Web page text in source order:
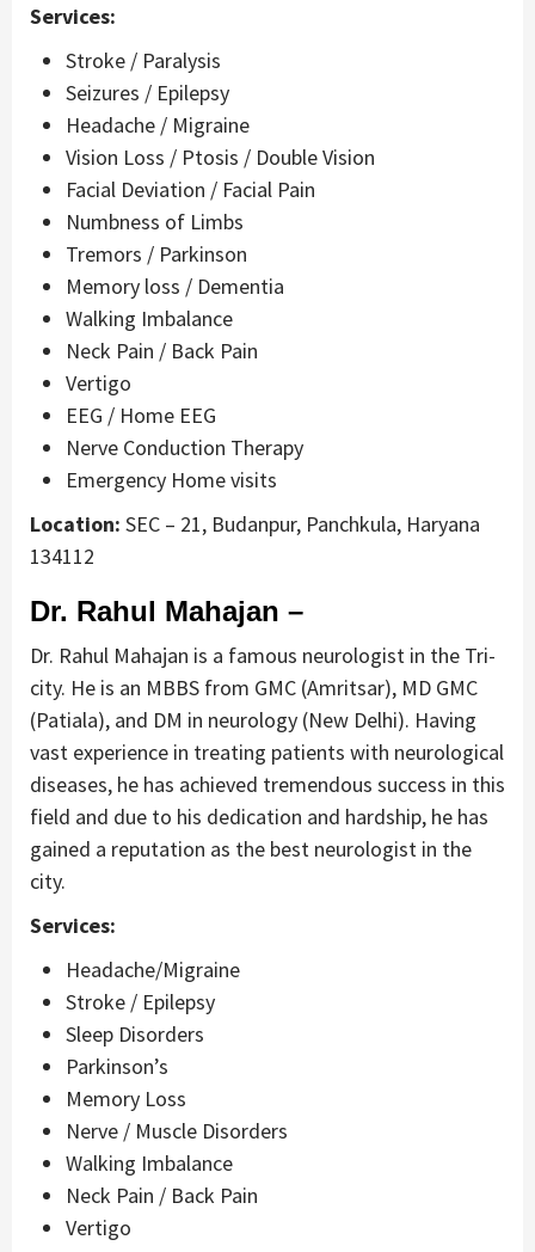
Services:
Stroke / Paralysis
Seizures / Epilepsy
Headache / Migraine
Vision Loss / Ptosis / Double Vision
Facial Deviation / Facial Pain
Numbness of Limbs
Tremors / Parkinson
Memory loss / Dementia
Walking Imbalance
Neck Pain / Back Pain
Vertigo
EEG / Home EEG
Nerve Conduction Therapy
Emergency Home visits
Location: SEC – 21, Budanpur, Panchkula, Haryana
134112
Dr. Rahul Mahajan –
Dr. Rahul Mahajan is a famous neurologist in the Tri-
city. He is an MBBS from GMC (Amritsar), MD GMC
(Patiala), and DM in neurology (New Delhi). Having
vast experience in treating patients with neurological
diseases, he has achieved tremendous success in this
field and due to his dedication and hardship, he has
gained a reputation as the best neurologist in the
city.
Services:
Headache/Migraine
Stroke / Epilepsy
Sleep Disorders
Parkinson’s
Memory Loss
Nerve / Muscle Disorders
Walking Imbalance
Neck Pain / Back Pain
Vertigo